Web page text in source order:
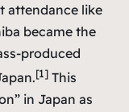
attendance like
became the
produced
[1] This
in Japan as